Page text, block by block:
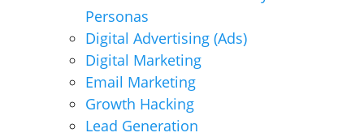
Personas
Digital Advertising (Ads)
Digital Marketing
Email Marketing
Growth Hacking
Lead Generation